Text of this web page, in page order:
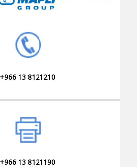
+966 13 8121210
+966 13 8121190